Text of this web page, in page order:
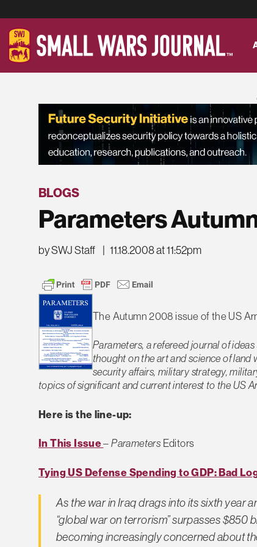
BLOGS
Parameters
by SWJ Staff 11.18.2008 at 11:52pm
The Autumn 2008 issue of the US
Parameters, a refereed journal of
thought on the art and science of
security affairs, military strategy,
topics of significant and current interest to the US
Here is the line-up:
In This Issue–Parameters Editors
Tying US Defense Spending to GDP: Bad
As the war in Iraq drags into its sixth year
“global war on terrorism” surpasses
becoming increasingly concerned about